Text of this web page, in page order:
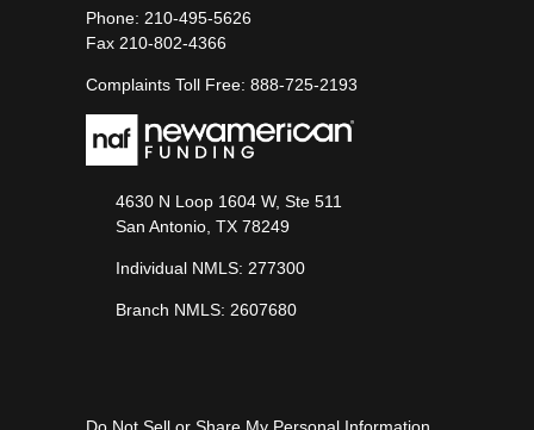
Phone: 210-495-5626
Fax 210-802-4366
Complaints Toll Free: 888-725-2193
4630 N Loop 1604 W, Ste 511
San Antonio, TX 78249
Individual NMLS: 277300
Branch NMLS: 2607680